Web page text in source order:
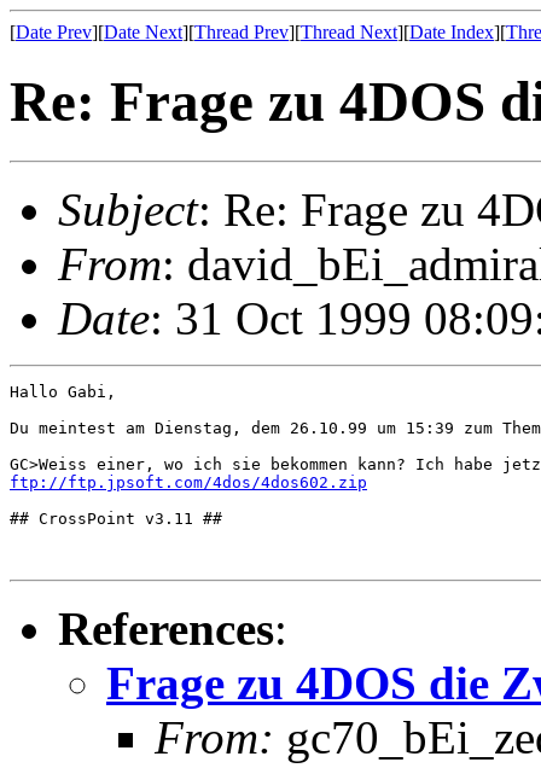
[Date Prev][Date Next][Thread Prev][Thread Next][Date Index][
Re: Frage zu 4DOS
Subject: Re: Frage zu
From:
Date: 31 Oct 1999
Hallo Gabi,
Du meintest am Dienstag, dem 26.10.99 um 15:39 zum
ftp://ftp.jpsoft.com/4dos/4dos602.zip
## CrossPoint v3.11 ##
References:
Frage zu 4DOS die
From: